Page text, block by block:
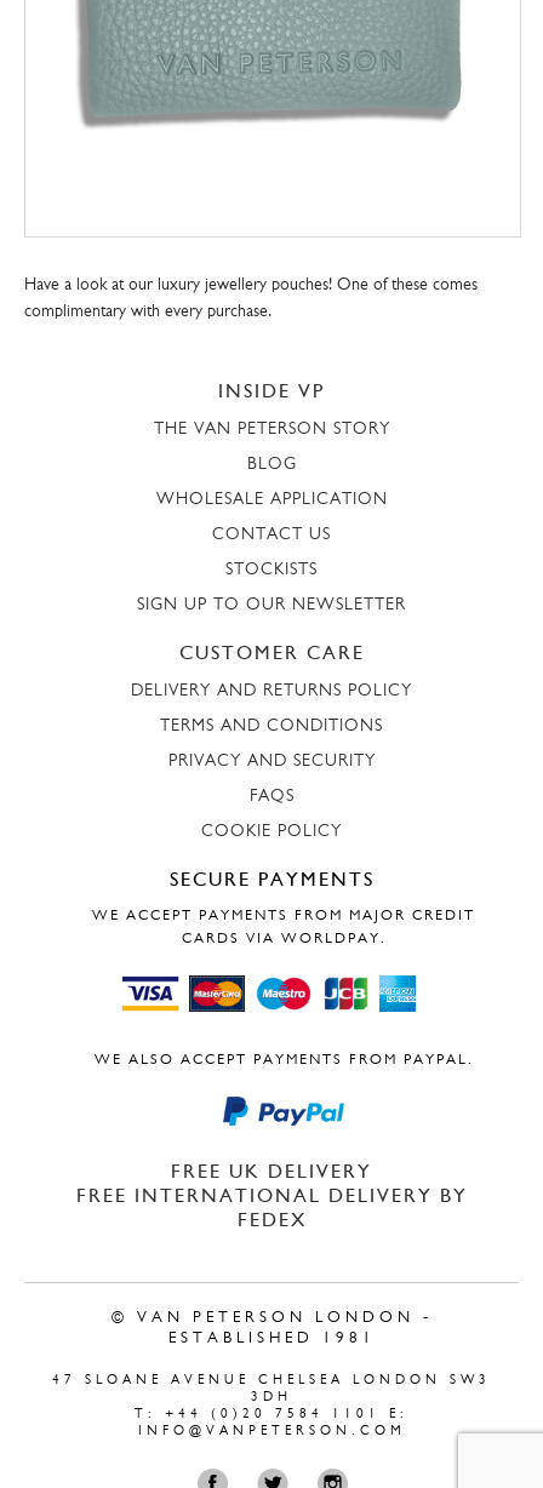
Have a look at our luxury jewellery pouches! One of these comes
complimentary with every purchase.
INSIDE VP
THE VAN PETERSON STORY
BLOG
WHOLESALE APPLICATION
CONTACT US
STOCKISTS
SIGN UP TO OUR NEWSLETTER
CUSTOMER CARE
DELIVERY AND RETURNS POLICY
TERMS AND CONDITIONS
PRIVACY AND SECURITY
FAQS
COOKIE POLICY
SECURE PAYMENTS
WE ACCEPT PAYMENTS FROM MAJOR CREDIT
CARDS VIA WORLDPAY.
WE ALSO ACCEPT PAYMENTS FROM PAYPAL.
FREE UK DELIVERY
FREE INTERNATIONAL DELIVERY BY
FEDEX
© VAN PETERSON LONDON -
ESTABLISHED 1981
47 SLOANE AVENUE CHELSEA LONDON SW3
3DH
T: +44 (0)20 7584 1101 E:
INFO@VANPETERSON.COM